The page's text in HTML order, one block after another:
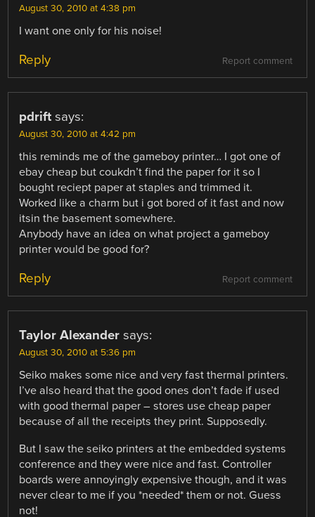
August 30, 2010 at 4:38 pm
I want one only for his noise!
Report comment
Reply
pdrift says:
August 30, 2010 at 4:42 pm
this reminds me of the gameboy printer… I got one of
ebay cheap but coukdn’t find the paper for it so I
bought reciept paper at staples and trimmed it.
Worked like a charm but i got bored of it fast and now
itsin the basement somewhere.
Anybody have an idea on what project a gameboy
printer would be good for?
Report comment
Reply
Taylor Alexander says:
August 30, 2010 at 5:36 pm
Seiko makes some nice and very fast thermal printers.
I’ve also heard that the good ones don’t fade if used
with good thermal paper – stores use cheap paper
because of all the receipts they print. Supposedly.
But I saw the seiko printers at the embedded systems
conference and they were nice and fast. Controller
boards were annoyingly expensive though, and it was
never clear to me if you *needed* them or not. Guess
not!